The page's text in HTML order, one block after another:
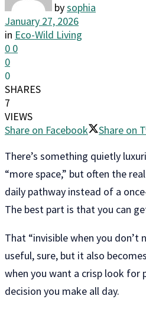
bysophia
January 27, 2026
in Eco-Wild Living
0 0
0
0
SHARES
7
VIEWS
Share on Facebook
Share on
There’s something quietly
“more space,” but often the
daily pathway instead of a
The best part is that you can
That “invisible when you
useful, sure, but it also
when you want a crisp look for
decision you make all day.